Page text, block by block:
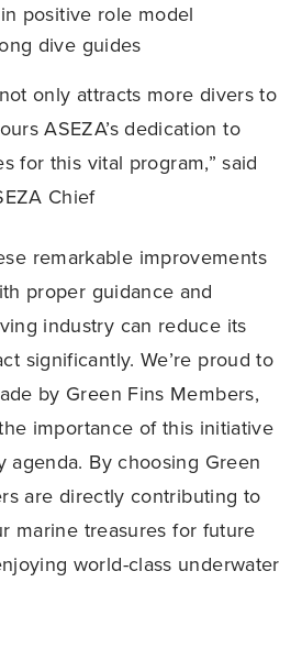
positive role model
dive guides
only attracts more divers to
ASEZA’s dedication to
for this vital program,” said
Chief
remarkable improvements
proper guidance and
industry can reduce its
significantly. We’re proud to
by Green Fins Members,
importance of this initiative
agenda. By choosing Green
are directly contributing to
marine treasures for future
world-class underwater